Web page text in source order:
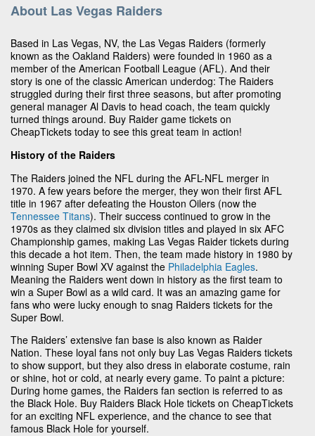
About Las Vegas Raiders
Based in Las Vegas, NV, the Las Vegas Raiders (formerly
known as the Oakland Raiders) were founded in 1960 as a
member of the American Football League (AFL). And their
story is one of the classic American underdog: The Raiders
struggled during their first three seasons, but after promoting
general manager Al Davis to head coach, the team quickly
turned things around. Buy Raider game tickets on
CheapTickets today to see this great team in action!
History of the Raiders
The Raiders joined the NFL during the AFL-NFL merger in
1970. A few years before the merger, they won their first AFL
title in 1967 after defeating the Houston Oilers (now the
Tennessee Titans). Their success continued to grow in the
1970s as they claimed six division titles and played in six AFC
Championship games, making Las Vegas Raider tickets during
this decade a hot item. Then, the team made history in 1980 by
winning Super Bowl XV against the Philadelphia Eagles.
Meaning the Raiders went down in history as the first team to
win a Super Bowl as a wild card. It was an amazing game for
fans who were lucky enough to snag Raiders tickets for the
Super Bowl.
The Raiders’ extensive fan base is also known as Raider
Nation. These loyal fans not only buy Las Vegas Raiders tickets
to show support, but they also dress in elaborate costume, rain
or shine, hot or cold, at nearly every game. To paint a picture:
During home games, the Raiders fan section is referred to as
the Black Hole. Buy Raiders Black Hole tickets on CheapTickets
for an exciting NFL experience, and the chance to see that
famous Black Hole for yourself.